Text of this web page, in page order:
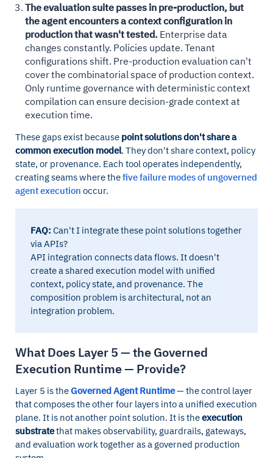
The evaluation suite passes in pre-production, but
the agent encounters a context configuration in
production that wasn't tested. Enterprise data
changes constantly. Policies update. Tenant
configurations shift. Pre-production evaluation can't
cover the combinatorial space of production context.
Only runtime governance with deterministic context
compilation can ensure decision-grade context at
execution time.
These gaps exist because point solutions don't share a
common execution model. They don't share context, policy
state, or provenance. Each tool operates independently,
creating seams where thefive failure modes of ungoverned
agent execution occur.
FAQ: Can't I integrate these point solutions together
via APIs?
API integration connects data flows. It doesn't
create a shared execution model with unified
context, policy state, and provenance. The
composition problem is architectural, not an
integration problem.
What Does Layer 5 — the Governed
Execution Runtime — Provide?
Layer 5 is theGoverned Agent Runtime— the control layer
that composes the other four layers into a unified execution
plane. It is not another point solution. It is theexecution
substratethat makes observability, guardrails, gateways,
and evaluation work together as a governed production